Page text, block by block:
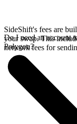
SideShift's fees are
your swap. This
network fees for
Do I need an account
Polygon?